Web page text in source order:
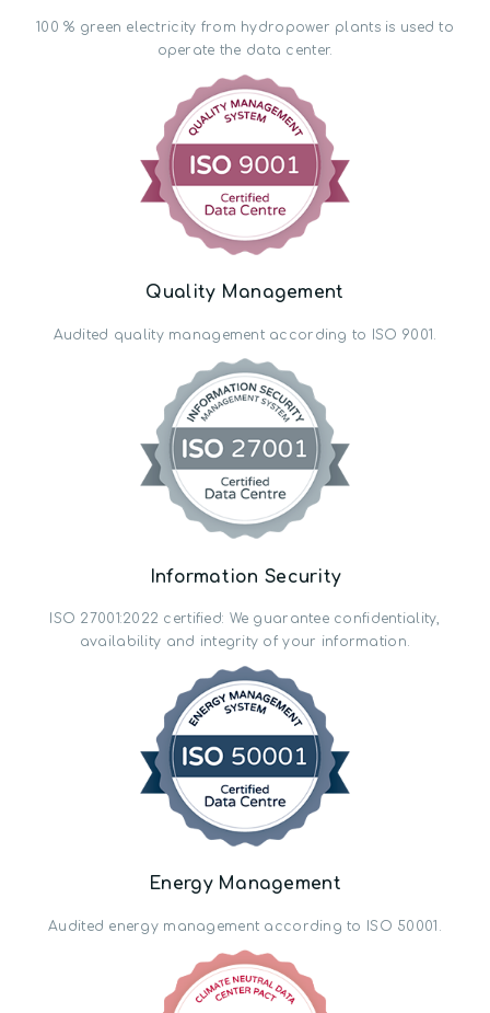
100 % green electricity from hydropower plants is used to
operate the data center.
Quality Management
Audited quality management according to ISO 9001.
Information Security
ISO 27001:2022 certified: We guarantee confidentiality,
availability and integrity of your information.
Energy Management
Audited energy management according to ISO 50001.